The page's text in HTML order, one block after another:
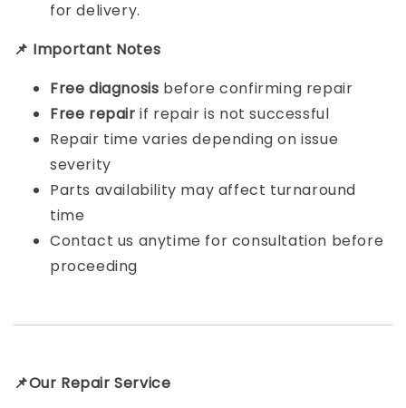
for delivery.
📌 Important Notes
Free diagnosis before confirming repair
Free repair if repair is not successful
Repair time varies depending on issue
severity
Parts availability may affect turnaround
time
Contact us anytime for consultation before
proceeding
📌Our Repair Service